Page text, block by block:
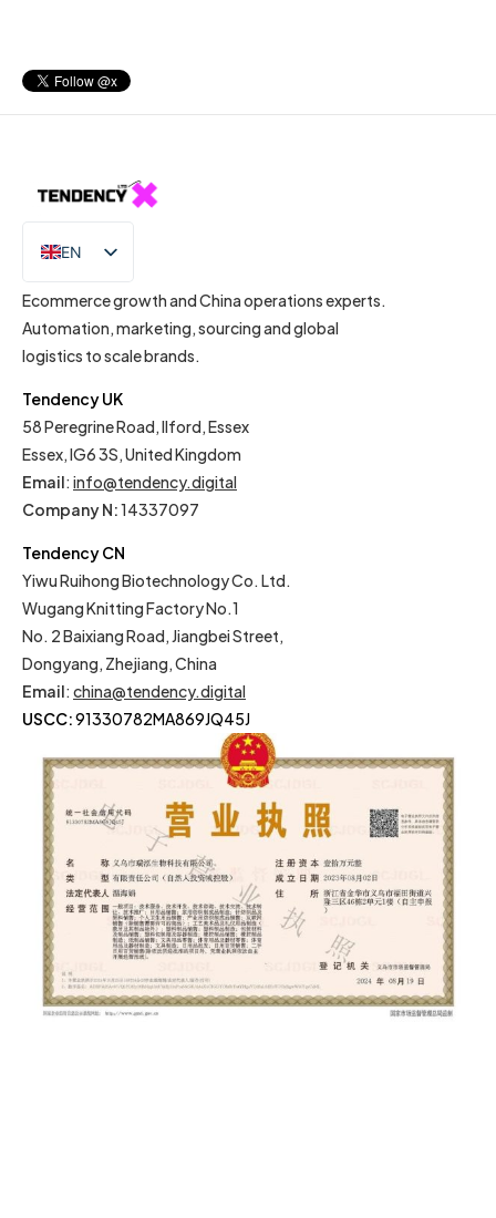
EN
IT
Ecommerce growth and China operations experts.
Automation, marketing, sourcing and global
logistics to scale brands.
Tendency UK
58 Peregrine Road, Ilford, Essex
Essex, IG6 3S, United Kingdom
Email: info@tendency.digital
Company N:14337097
Tendency CN
Yiwu Ruihong Biotechnology Co. Ltd.
Wugang Knitting Factory No.1
No. 2 Baixiang Road, Jiangbei Street,
Dongyang, Zhejiang, China
Email: china@tendency.digital
USCC:91330782MA869JQ45J